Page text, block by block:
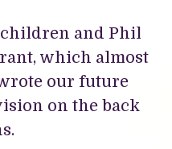
and Phil
which almost
our future
on the back